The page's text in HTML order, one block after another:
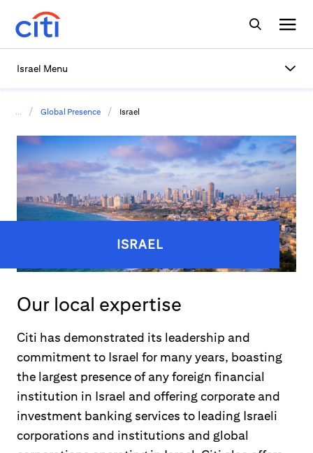
Israel Menu
... / Global Presence / Israel
ISRAEL
Our local expertise
Citi has demonstrated its leadership and
commitment to Israel for many years, boasting
the largest presence of any foreign financial
institution in Israel and offering corporate and
investment banking services to leading Israeli
corporations and institutions and global